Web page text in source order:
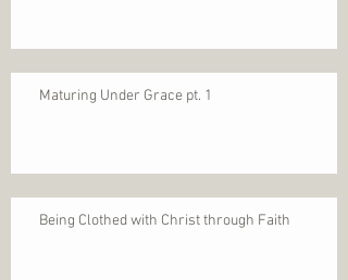
Maturing Under Grace pt. 1
Being Clothed with Christ through Faith